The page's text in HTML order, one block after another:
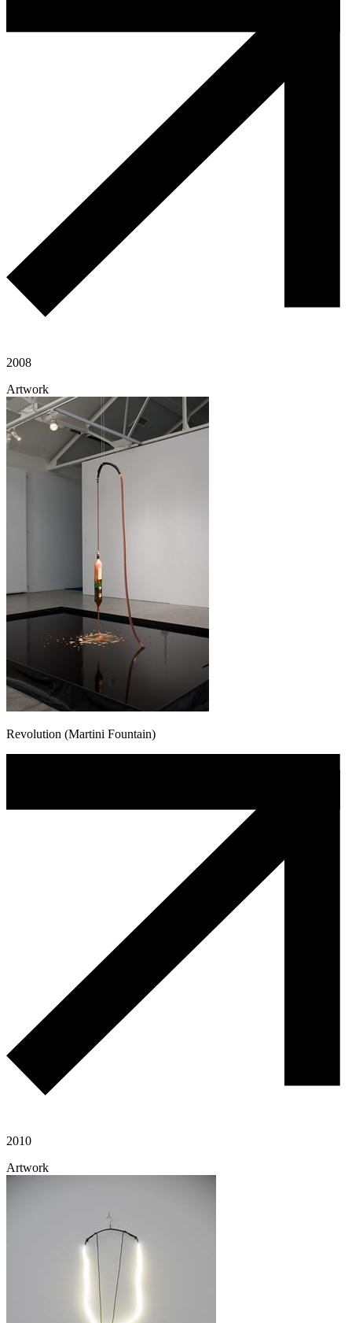
2008
Artwork
Revolution (Martini Fountain)
2010
Artwork